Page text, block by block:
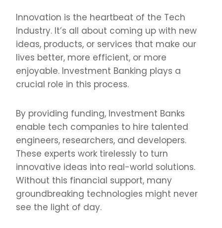
Innovation is the heartbeat of the Tech
Industry. It’s all about coming up with new
ideas, products, or services that make our
lives better, more efficient, or more
enjoyable. Investment Banking plays a
crucial role in this process.
By providing funding, Investment Banks
enable tech companies to hire talented
engineers, researchers, and developers.
These experts work tirelessly to turn
innovative ideas into real-world solutions.
Without this financial support, many
groundbreaking technologies might never
see the light of day.